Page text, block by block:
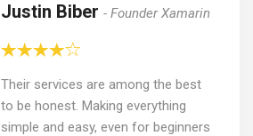
Justin Biber Founder Xamarin
Their services are among the best
to be honest. Making everything
simple and easy, even for beginners